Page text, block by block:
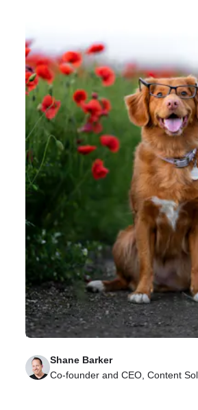
How to Promote and Encourage a
Mindset for Remote Teams
Learn the value of promoting a
remote teams and how to prioritize
business.
Shane Barker
Co-founder and CEO, Content